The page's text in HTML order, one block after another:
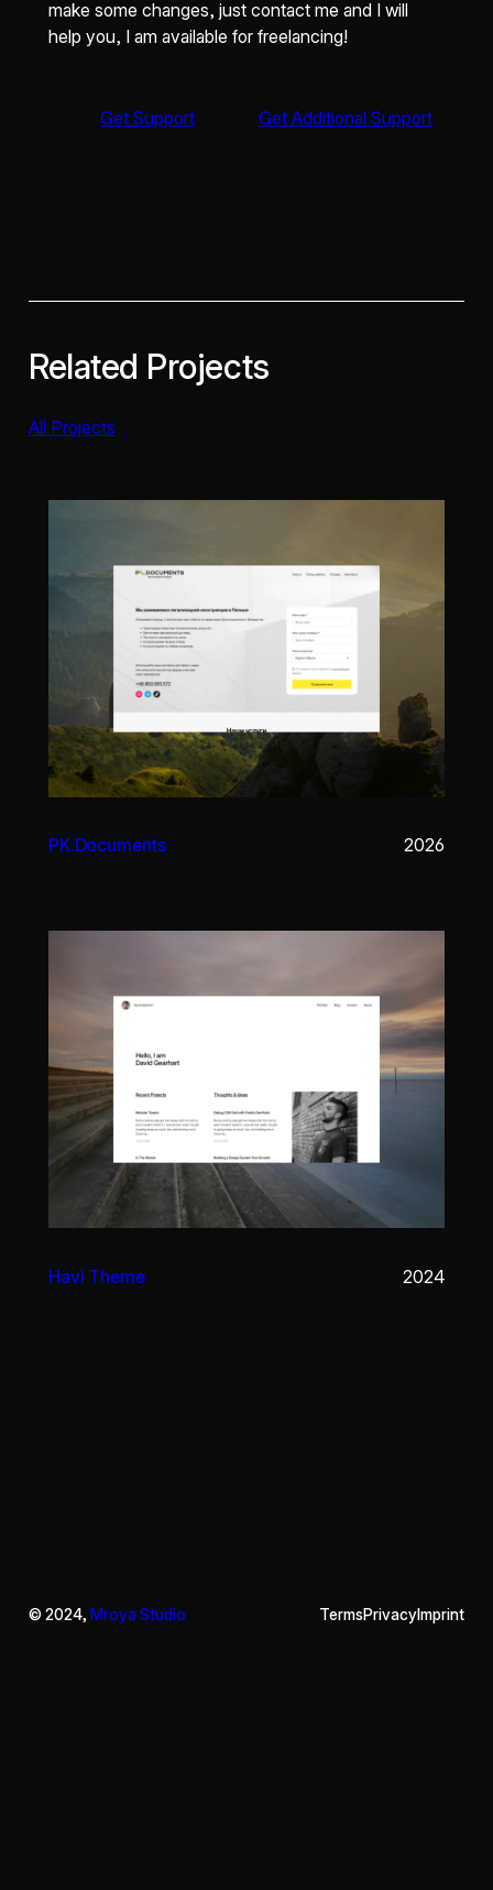
make some changes, just contact me and I will
help you, I am available for freelancing!
Get Support Get Additional Support
Related Projects
All Projects
PK.Documents 2026
Havi Theme 2024
© 2024, Mroya Studio TermsPrivacyImprint